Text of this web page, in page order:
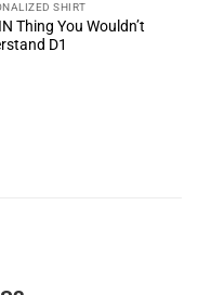
SHIRT
Thing You Wouldn’t
D1